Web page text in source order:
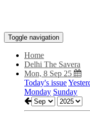
Toggle navigation
Home
Delhi The Savera
Mon, 8 Sep 25
Today's issue
Monday Sunday